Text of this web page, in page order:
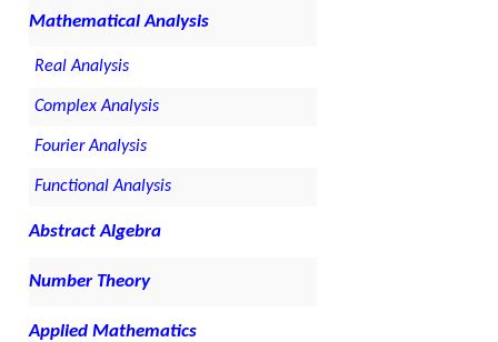
Mathematical Analysis
Real Analysis
Complex Analysis
Fourier Analysis
Functional Analysis
Abstract Algebra
Number Theory
Applied Mathematics